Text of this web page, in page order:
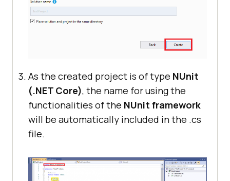
As the created project is of type NUnit
(.NET Core), the name for using the
functionalities of the NUnit framework
will be automatically included in the .cs
file.